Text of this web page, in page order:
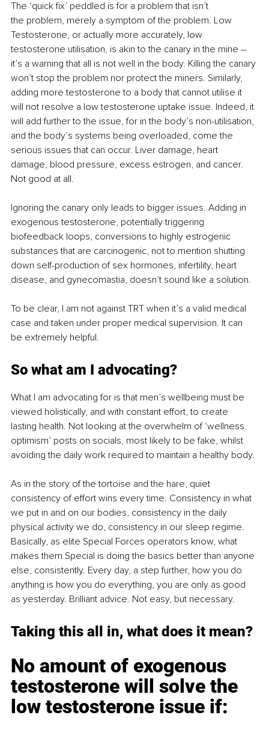
The ‘quick fix’ peddled is for a problem that isn’t
the problem, merely a symptom of the problem. Low
Testosterone, or actually more accurately, low
testosterone utilisation, is akin to the canary in the mine –
it’s a warning that all is not well in the body. Killing the canary
won’t stop the problem nor protect the miners. Similarly,
adding more testosterone to a body that cannot utilise it
will not resolve a low testosterone uptake issue. Indeed, it
will add further to the issue, for in the body’s non-utilisation,
and the body’s systems being overloaded, come the
serious issues that can occur. Liver damage, heart
damage, blood pressure, excess estrogen, and cancer.
Not good at all.
Ignoring the canary only leads to bigger issues. Adding in
exogenous testosterone, potentially triggering
biofeedback loops, conversions to highly estrogenic
substances that are carcinogenic, not to mention shutting
down self-production of sex hormones, infertility, heart
disease, and gynecomastia, doesn’t sound like a solution.
To be clear, I am not against TRT when it’s a valid medical
case and taken under proper medical supervision. It can
be extremely helpful.
So what am I advocating?
What I am advocating for is that men’s wellbeing must be
viewed holistically, and with constant effort, to create
lasting health. Not looking at the overwhelm of ‘wellness
optimism’ posts on socials, most likely to be fake, whilst
avoiding the daily work required to maintain a healthy body.
As in the story of the tortoise and the hare, quiet
consistency of effort wins every time. Consistency in what
we put in and on our bodies, consistency in the daily
physical activity we do, consistency in our sleep regime.
Basically, as elite Special Forces operators know, what
makes them Special is doing the basics better than anyone
else, consistently. Every day, a step further, how you do
anything is how you do everything, you are only as good
as yesterday. Brilliant advice. Not easy, but necessary.
Taking this all in, what does it mean?
No amount of exogenous
testosterone will solve the
low testosterone issue if: